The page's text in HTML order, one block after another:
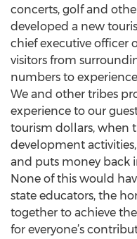
concerts, golf and
developed a new
chief executive officer
visitors from
numbers to
We and other tribes
experience to our
tourism dollars, when
development
and puts money back
None of this would
state educators, the
together to achieve the
for everyone’s